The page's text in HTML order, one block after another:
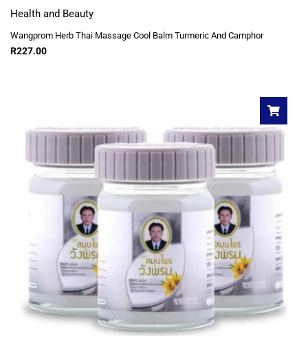
Health and Beauty
Wangprom Herb Thai Massage Cool Balm Turmeric And Camphor
R227.00